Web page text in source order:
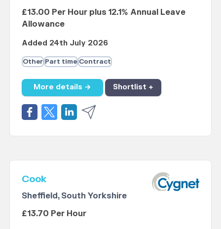
£13.00 Per Hour plus 12.1% Annual Leave
Allowance
Added 24th July 2026
Other Part time Contract
More details → Shortlist +
Cook
Sheffield, South Yorkshire
£13.70 Per Hour